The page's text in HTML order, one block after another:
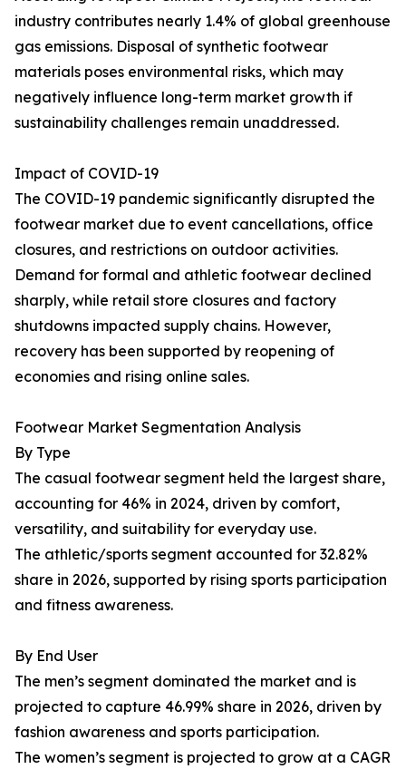
industry contributes nearly 1.4% of global greenhouse
gas emissions. Disposal of synthetic footwear
materials poses environmental risks, which may
negatively influence long-term market growth if
sustainability challenges remain unaddressed.
Impact of COVID-19
The COVID-19 pandemic significantly disrupted the
footwear market due to event cancellations, office
closures, and restrictions on outdoor activities.
Demand for formal and athletic footwear declined
sharply, while retail store closures and factory
shutdowns impacted supply chains. However,
recovery has been supported by reopening of
economies and rising online sales.
Footwear Market Segmentation Analysis
By Type
The casual footwear segment held the largest share,
accounting for 46% in 2024, driven by comfort,
versatility, and suitability for everyday use.
The athletic/sports segment accounted for 32.82%
share in 2026, supported by rising sports participation
and fitness awareness.
By End User
The men’s segment dominated the market and is
projected to capture 46.99% share in 2026, driven by
fashion awareness and sports participation.
The women’s segment is projected to grow at a CAGR